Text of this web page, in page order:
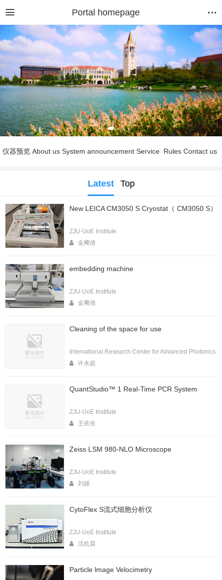
Portal homepage
仪器预览 About us System announcement Service Rules Contact us
Latest Top
New LEICA CM3050 S Cryostat（ CM3050 S）
ZJU-UoE Institute
金飔倩
embedding machine
ZJU-UoE Institute
金飔倩
Cleaning of the space for use
International Research Center for Advanced Photonics
许永超
QuantStudio™ 1 Real-Time PCR System
ZJU-UoE Institute
王依依
Zeiss LSM 980-NLO Microscope
ZJU-UoE Institute
刘娣
CytoFlex S流式细胞分析仪
ZJU-UoE Institute
沈杭晨
Particle lmage Velocimetry